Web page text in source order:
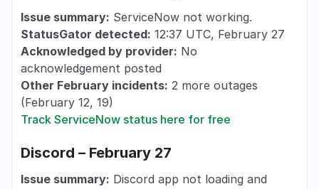
Issue summary: ServiceNow not working.
StatusGator detected: 12:37 UTC, February 27
Acknowledged by provider: No
acknowledgement posted
Other February incidents: 2 more outages
(February 12, 19)
Track ServiceNow status here for free
Discord – February 27
Issue summary: Discord app not loading and